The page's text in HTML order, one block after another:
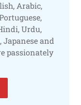
Arabic,
Urdu,
and
passionately